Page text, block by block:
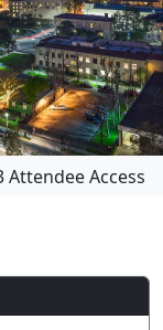
Attendee Access